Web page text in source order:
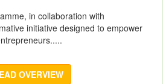
in collaboration with
initiative designed to empower
OVERVIEW